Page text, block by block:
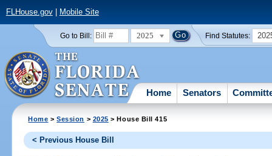
FLHouse.gov| Mobile Site
Go to Bill: 2025 Find Statutes:
Home Senators
Home >Session > 2025 > House Bill 415
< Previous House Bill